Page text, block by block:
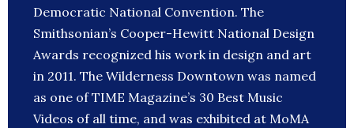
Democratic National Convention. The
Smithsonian’s Cooper-Hewitt National Design
Awards recognized his work in design and art
in 2011. The Wilderness Downtown was named
as one of TIME Magazine’s 30 Best Music
Videos of all time, and was exhibited at MoMA